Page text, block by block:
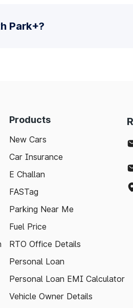
Park+?
Products
New Cars
Car Insurance
E Challan
FASTag
Parking Near Me
Fuel Price
RTO Office Details
Personal Loan
Personal Loan EMI Calculator
Vehicle Owner Details